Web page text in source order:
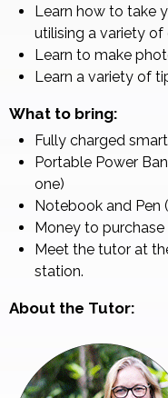
Learn how to take
utilising a variety
Learn to make
Learn a variety of
What to bring:
Fully charged
Portable Power
one)
Notebook and Pen
Money to purchase
Meet the tutor at
station.
About the Tutor: